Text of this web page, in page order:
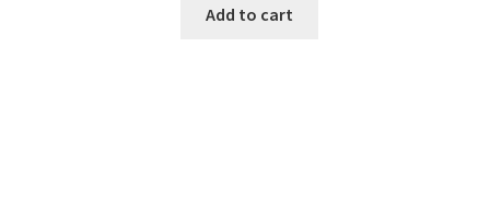
Add to cart